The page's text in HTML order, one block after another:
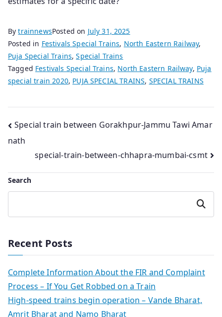
BytrainnewsPosted on July 31, 2025
Posted in Festivals Special Trains, North Eastern Railway,
Puja Special Trains,Special Trains
Tagged Festivals Special Trains, North Eastern Railway, Puja
special train 2020, PUJA SPECIAL TRAINS, SPECIAL TRAINS
Post
navigation
Special train between Gorakhpur-Jammu Tawi Amar
nath
special-train-between-chhapra-mumbai-csmt
Search
Search
Recent Posts
Complete Information About the FIR and Complaint
Process – If You Get Robbed on a Train
High-speed trains begin operation – Vande Bharat,
Amrit Bharat and Namo Bharat